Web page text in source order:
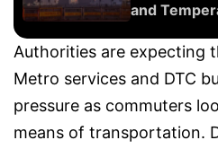
and
Authorities are expecting
Metro services and DTC
pressure as commuters
means of transportation.